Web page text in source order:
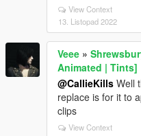
View Context
13. Listopad 2022
Veee »
Animated | Tints]
@CallieKills Well
replace is for it to
clips
View Context